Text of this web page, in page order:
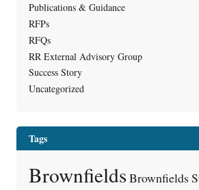
Publications & Guidance
RFPs
RFQs
RR External Advisory Group
Success Story
Uncategorized
Tags
BrownfieldsBrownfields